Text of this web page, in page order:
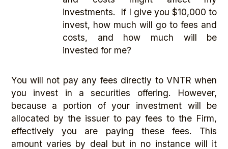
investments. If I give you $10,000 to
invest, how much will go to fees and
costs, and how much will be
invested for me?
You will not pay any fees directly to VNTR when
you invest in a securities offering. However,
because a portion of your investment will be
allocated by the issuer to pay fees to the Firm,
effectively you are paying these fees. This
amount varies by deal but in no instance will it